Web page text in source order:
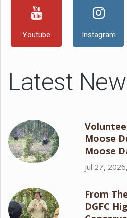
Youtube Instagram
Latest
Moose
Moose
Jul 27,
From
DGFC